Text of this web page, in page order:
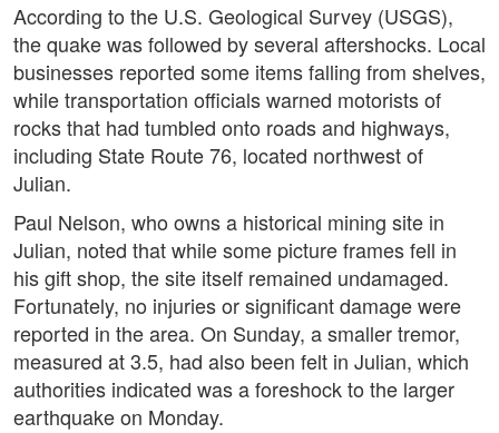
According to the U.S. Geological Survey (USGS),
the quake was followed by several aftershocks. Local
businesses reported some items falling from shelves,
while transportation officials warned motorists of
rocks that had tumbled onto roads and highways,
including State Route 76, located northwest of
Julian.
Paul Nelson, who owns a historical mining site in
Julian, noted that while some picture frames fell in
his gift shop, the site itself remained undamaged.
Fortunately, no injuries or significant damage were
reported in the area. On Sunday, a smaller tremor,
measured at 3.5, had also been felt in Julian, which
authorities indicated was a foreshock to the larger
earthquake on Monday.